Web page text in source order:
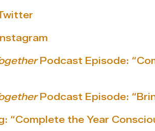
Podcast Episode:
Podcast Episode:
“Complete the Year